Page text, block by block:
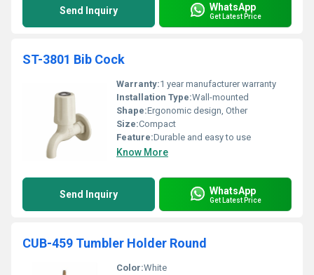
Send Inquiry WhatsApp
Get Latest Price
ST-3801 Bib Cock
Warranty:1 year manufacturer warranty
Installation Type:Wall-mounted
Shape:Ergonomic design, Other
Size:Compact
Feature:Durable and easy to use
Know More
Send Inquiry WhatsApp
Get Latest Price
CUB-459 Tumbler Holder Round
Color:White